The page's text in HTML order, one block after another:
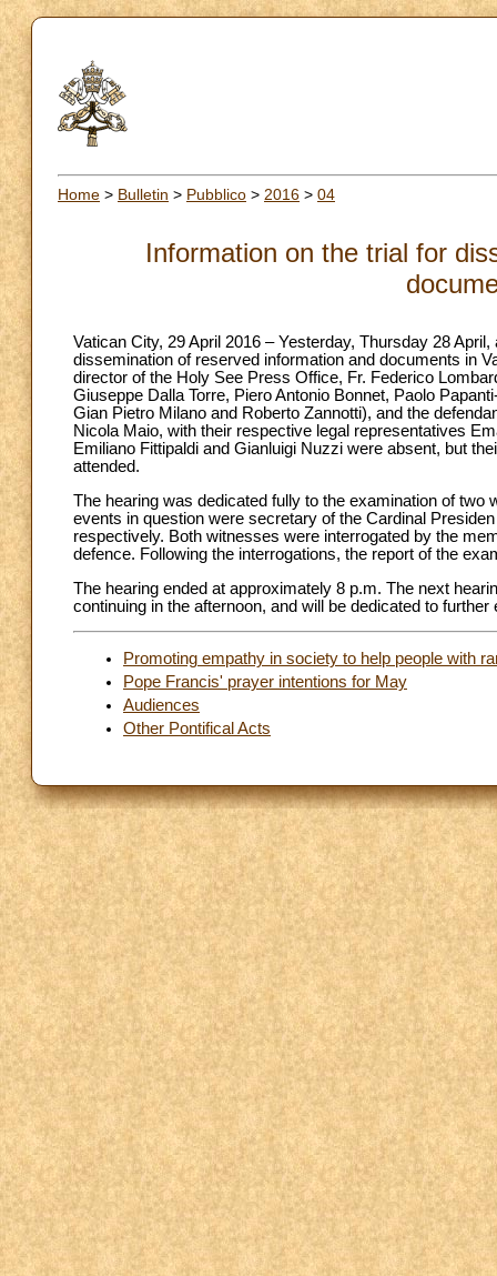
Home > Bulletin > Pubblico > 2016 > 04
Information on the trial for
Vatican City, 29 April 2016 – Yesterday, Thursday 28
dissemination of reserved information and documents in
director of the Holy See Press Office, Fr. Federico
Giuseppe Dalla Torre, Piero Antonio Bonnet, Paolo
Gian Pietro Milano and Roberto Zannotti), and the
Nicola Maio, with their respective legal representatives
Emiliano Fittipaldi and Gianluigi Nuzzi were absent, but
attended.
The hearing was dedicated fully to the examination of
events in question were secretary of the Cardinal
respectively. Both witnesses were interrogated by the
defence. Following the interrogations, the report of the
The hearing ended at approximately 8 p.m. The next
continuing in the afternoon, and will be dedicated to
Promoting empathy in society to help people with
Pope Francis' prayer intentions for May
Audiences
Other Pontifical Acts